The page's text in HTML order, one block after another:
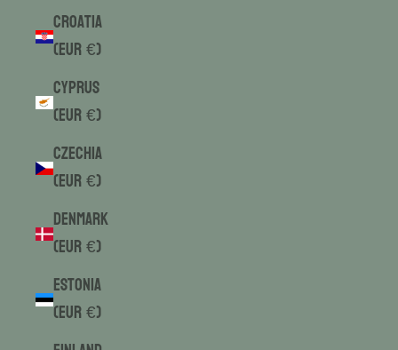
Croatia
(EUR €)
Cyprus
(EUR €)
Czechia
(EUR €)
Denmark
(EUR €)
Estonia
(EUR €)